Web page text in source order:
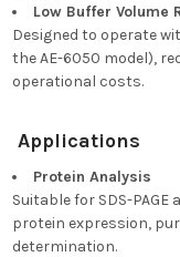
Low Buffer Volume
Designed to operate
the AE-6050 model),
operational costs.
Applications
Protein Analysis
Suitable for SDS-
protein expression,
determination.